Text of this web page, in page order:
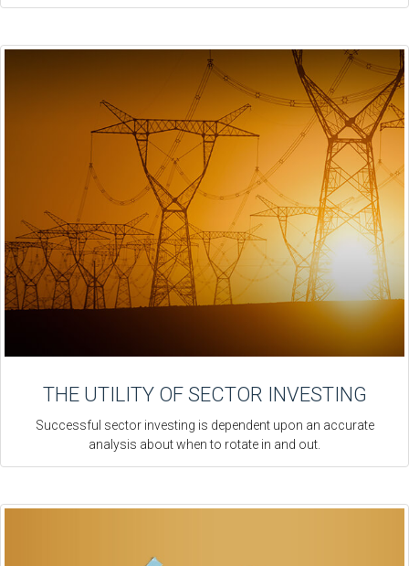
THE UTILITY OF SECTOR INVESTING
Successful sector investing is dependent upon an accurate
analysis about when to rotate in and out.